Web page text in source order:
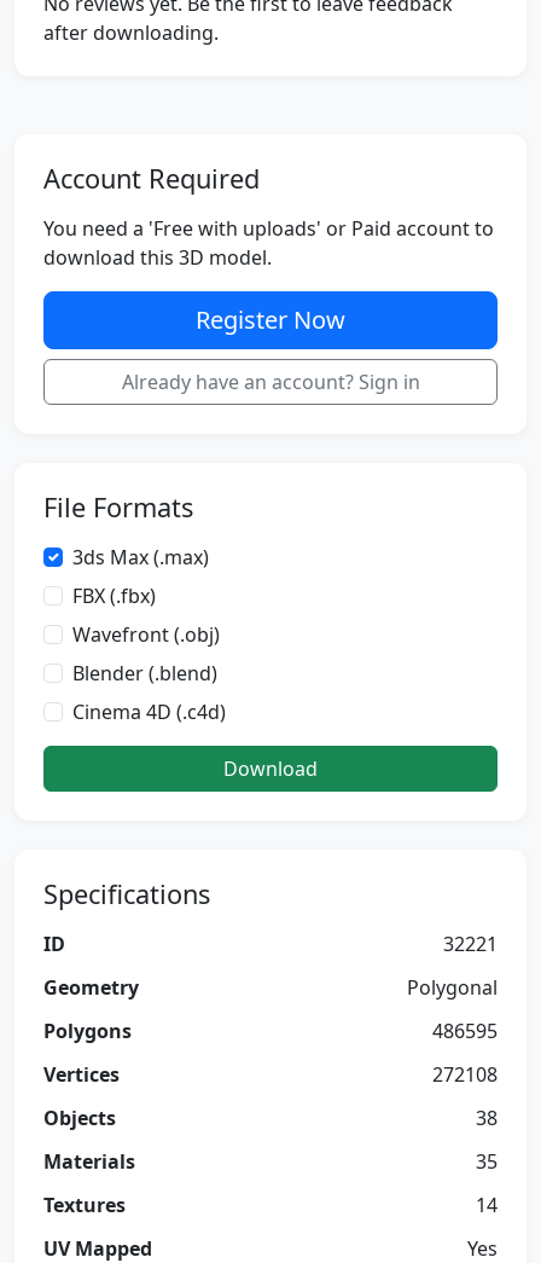
after downloading.
Account Required
You need a 'Free with uploads' or Paid account to
download this 3D model.
Register Now
Already have an account? Sign in
File Formats
3ds Max (.max)
FBX (.fbx)
Wavefront (.obj)
Blender (.blend)
Cinema 4D (.c4d)
Download
Specifications
ID
32221
Geometry
Polygonal
Polygons
486595
Vertices
272108
Objects
38
Materials
35
Textures
14
UV Mapped
Yes